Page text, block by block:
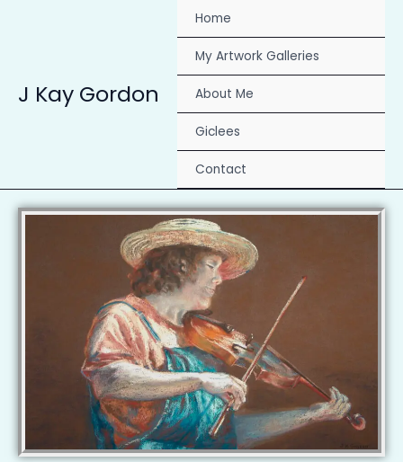
J Kay Gordon
Home
My Artwork Galleries
About Me
Giclees
Contact